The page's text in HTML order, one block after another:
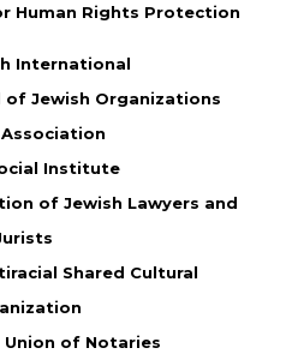
Human Rights Protection
International
Jewish Organizations
Institute
of Jewish Lawyers and
Shared Cultural
of Notaries